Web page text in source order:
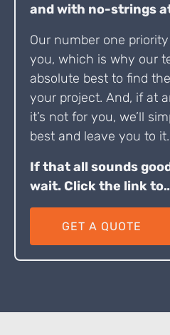
and with no-strings
Our number one
you, which is why our
absolute best to find
your project. And, if at
it’s not for you, we’ll
best and leave you to it.
If that all sounds
wait. Click the link
GET A QUOTE